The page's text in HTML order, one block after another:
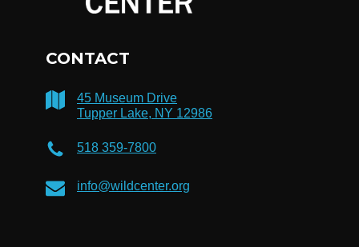
CONTACT
45 Museum Drive
Tupper Lake, NY 12986
518 359-7800
info@wildcenter.org